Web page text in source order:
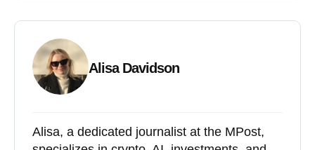
Alisa Davidson
Alisa, a dedicated journalist at the MPost,